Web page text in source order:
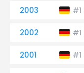
2003 #1
2002 #1
2001 #1